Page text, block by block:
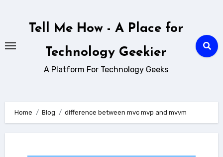
Tell Me How - A Place for
Technology Geekier
A Platform For Technology Geeks
Home Blog difference between mvc mvp and mvvm